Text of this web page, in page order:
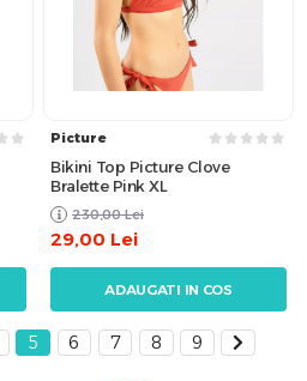
Picture
Bikini Top Picture Clove
Bralette Pink XL
230,00 Lei
29,00 Lei
ADAUGATI IN COS
5 6 7 8 9